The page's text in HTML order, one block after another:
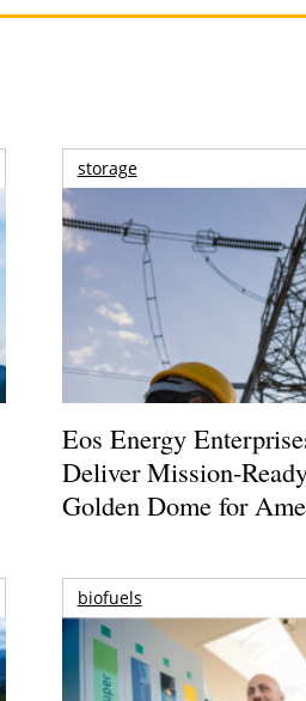
storage
Eos Energy
Deliver Mission-
Golden Dome for
biofuels